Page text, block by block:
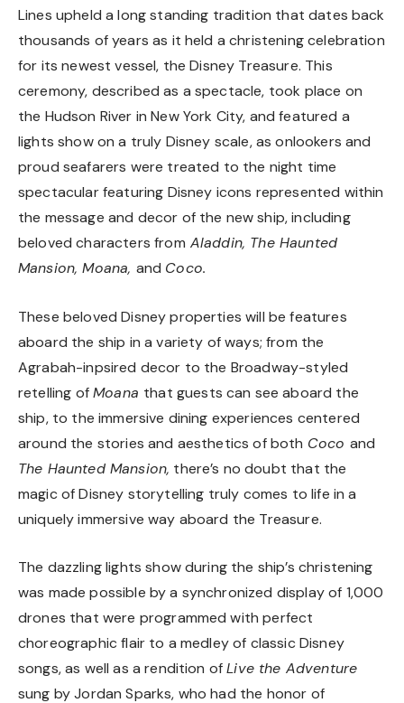
Lines upheld a long standing tradition that dates back
thousands of years as it held a christening celebration
for its newest vessel, the Disney Treasure. This
ceremony, described as a spectacle, took place on
the Hudson River in New York City, and featured a
lights show on a truly Disney scale, as onlookers and
proud seafarers were treated to the night time
spectacular featuring Disney icons represented within
the message and decor of the new ship, including
beloved characters from Aladdin, The Haunted
Mansion, Moana, and Coco.
These beloved Disney properties will be features
aboard the ship in a variety of ways; from the
Agrabah-inpsired decor to the Broadway-styled
retelling ofMoana that guests can see aboard the
ship, to the immersive dining experiences centered
around the stories and aesthetics of both Coco and
The Haunted Mansion, there’s no doubt that the
magic of Disney storytelling truly comes to life in a
uniquely immersive way aboard the Treasure.
The dazzling lights show during the ship’s christening
was made possible by a synchronized display of 1,000
drones that were programmed with perfect
choreographic flair to a medley of classic Disney
songs, as well as a rendition ofLive the Adventure
sung by Jordan Sparks, who had the honor of